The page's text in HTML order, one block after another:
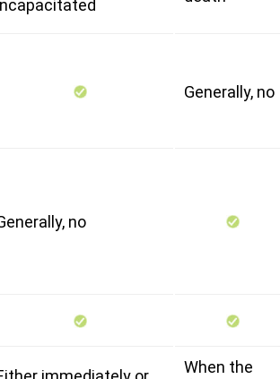
Generally, no
no
When the